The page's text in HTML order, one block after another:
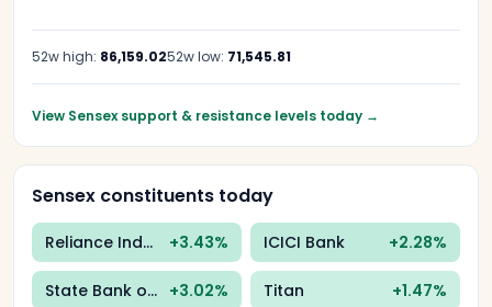
52w high: 86,159.0252w low: 71,545.81
View Sensex support & resistance levels today →
Sensex constituents today
Reliance Industries +3.43% ICICI Bank +2.28%
State Bank of India +3.02% Titan +1.47%